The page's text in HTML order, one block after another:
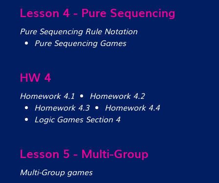
Lesson 4 - Pure Sequencing
Pure Sequencing Rule Notation
Pure Sequencing Games
HW 4
Homework 4.1
Homework 4.2
Homework 4.3
Homework 4.4
Logic Games Section 4
Lesson 5 - Multi-Group
Multi-Group games